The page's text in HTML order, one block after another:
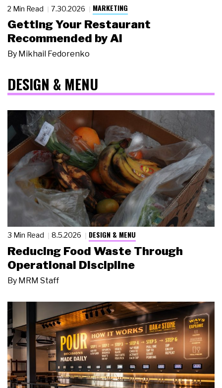
2 Min Read 7.30.2026 MARKETING
Getting Your Restaurant
Recommended by AI
By Mikhail Fedorenko
DESIGN & MENU
3 Min Read 8.5.2026 DESIGN & MENU
Reducing Food Waste Through
Operational Discipline
By MRM Staff